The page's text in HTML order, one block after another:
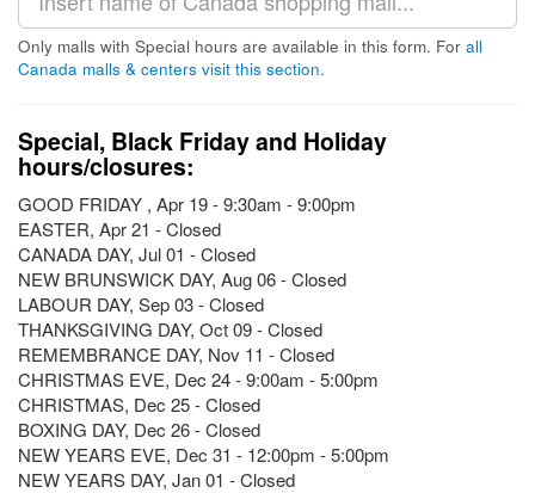
Only malls with Special hours are available in this form. For all
Canada malls & centers visit this section.
Special, Black Friday and Holiday
hours/closures:
GOOD FRIDAY , Apr 19 - 9:30am - 9:00pm
EASTER, Apr 21 - Closed
CANADA DAY, Jul 01 - Closed
NEW BRUNSWICK DAY, Aug 06 - Closed
LABOUR DAY, Sep 03 - Closed
THANKSGIVING DAY, Oct 09 - Closed
REMEMBRANCE DAY, Nov 11 - Closed
CHRISTMAS EVE, Dec 24 - 9:00am - 5:00pm
CHRISTMAS, Dec 25 - Closed
BOXING DAY, Dec 26 - Closed
NEW YEARS EVE, Dec 31 - 12:00pm - 5:00pm
NEW YEARS DAY, Jan 01 - Closed